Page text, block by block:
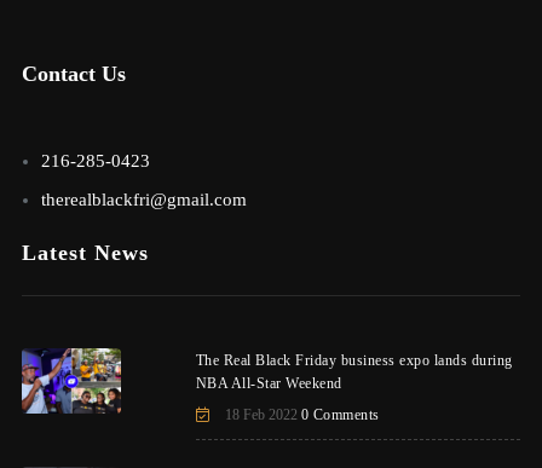
Contact Us
216-285-0423
therealblackfri@gmail.com
Latest News
The Real Black Friday business expo lands during
NBA All-Star Weekend
18 Feb 2022 0 Comments